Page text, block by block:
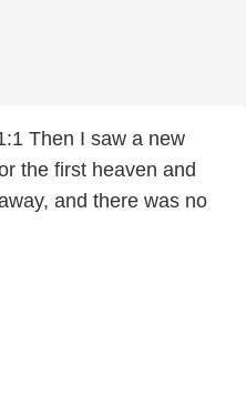
Then I saw a new
the first heaven and
and there was no